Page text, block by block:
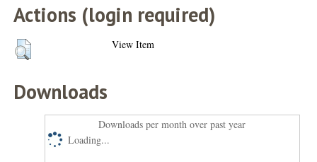
Actions (login required)
View Item
Downloads
Downloads per month over past year
Loading...